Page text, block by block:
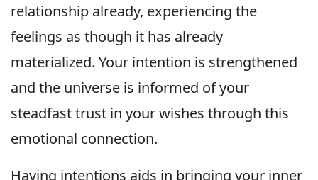
relationship already, experiencing the
feelings as though it has already
materialized. Your intention is strengthened
and the universe is informed of your
steadfast trust in your wishes through this
emotional connection.
Having intentions aids in bringing your inner